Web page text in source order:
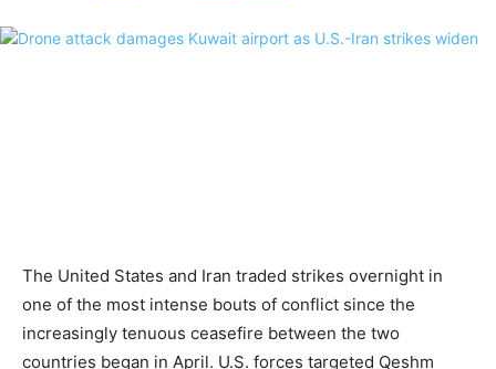
The United States and Iran traded strikes overnight in
one of the most intense bouts of conflict since the
increasingly tenuous ceasefire between the two
countries began in April. U.S. forces targeted Qeshm